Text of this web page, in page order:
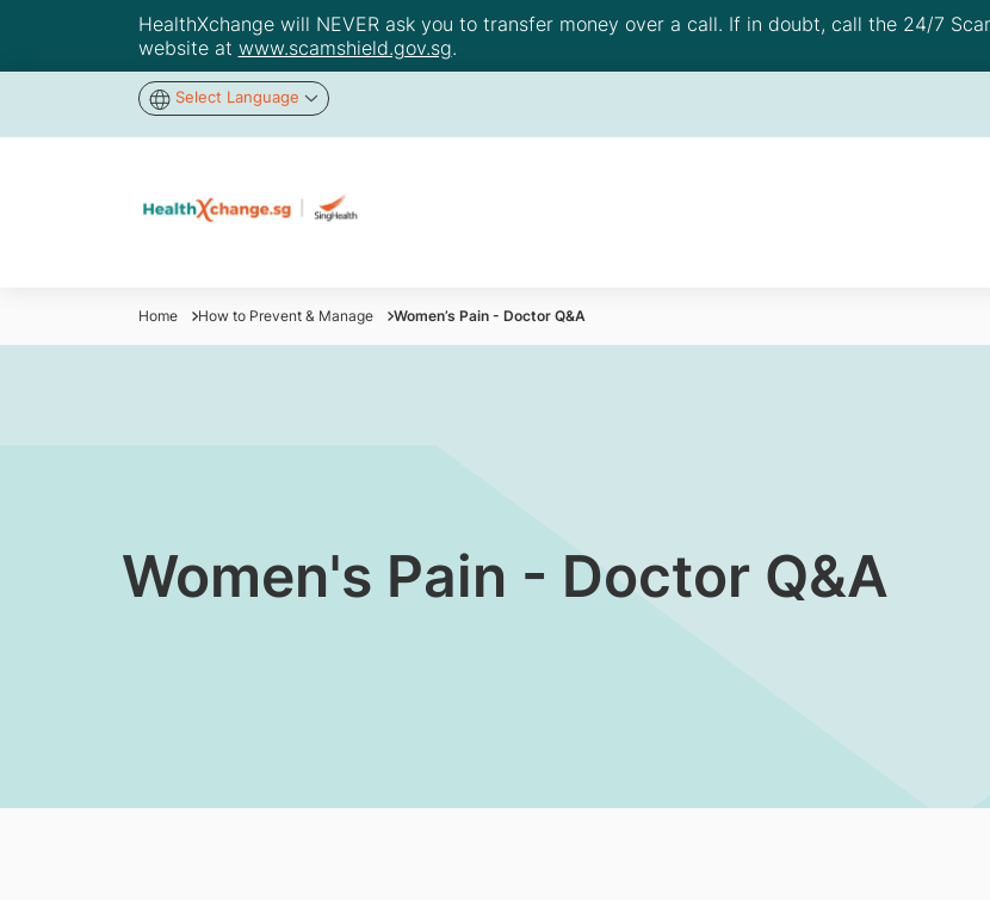
HealthXchange will NEVER ask you to transfer money over a call. If in doubt, call the 24/7
website at www.scamshield.gov.sg.
Select Language
Home How to Prevent & Manage Women’s Pain - Doctor Q&A
Women's Pain - Doctor Q&A